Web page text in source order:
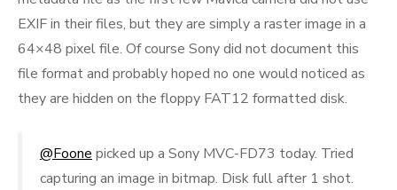
EXIF in their files, but they are simply a raster image in a
64×48 pixel file. Of course Sony did not document this
file format and probably hoped no one would noticed as
they are hidden on the floppy FAT12 formatted disk.
@Foonepicked up a Sony MVC-FD73 today. Tried
capturing an image in bitmap. Disk full after 1 shot.